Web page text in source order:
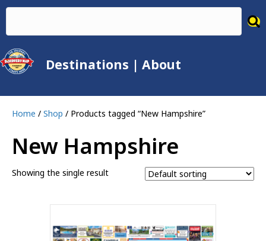
Destinations | About
Home / Shop / Products tagged “New Hampshire”
New Hampshire
Showing the single result